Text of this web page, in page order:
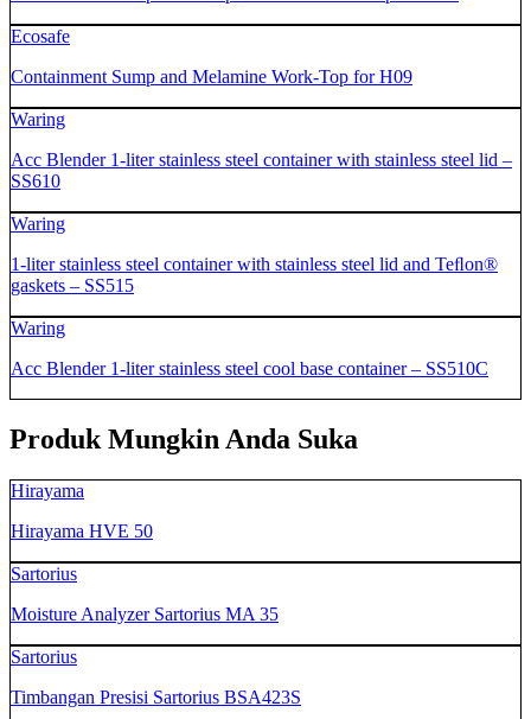
Ecosafe
Containment Sump and Melamine Work-Top for H09
Waring
Acc Blender 1-liter stainless steel container with stainless steel lid –
SS610
Waring
1-liter stainless steel container with stainless steel lid and Teﬂon®
gaskets – SS515
Waring
Acc Blender 1-liter stainless steel cool base container – SS510C
Produk Mungkin Anda Suka
Hirayama
Hirayama HVE 50
Sartorius
Moisture Analyzer Sartorius MA 35
Sartorius
Timbangan Presisi Sartorius BSA423S